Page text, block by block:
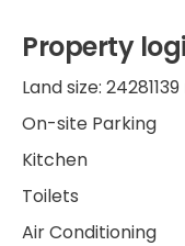
Property
On-site Parking
Kitchen
Toilets
Air Conditioning